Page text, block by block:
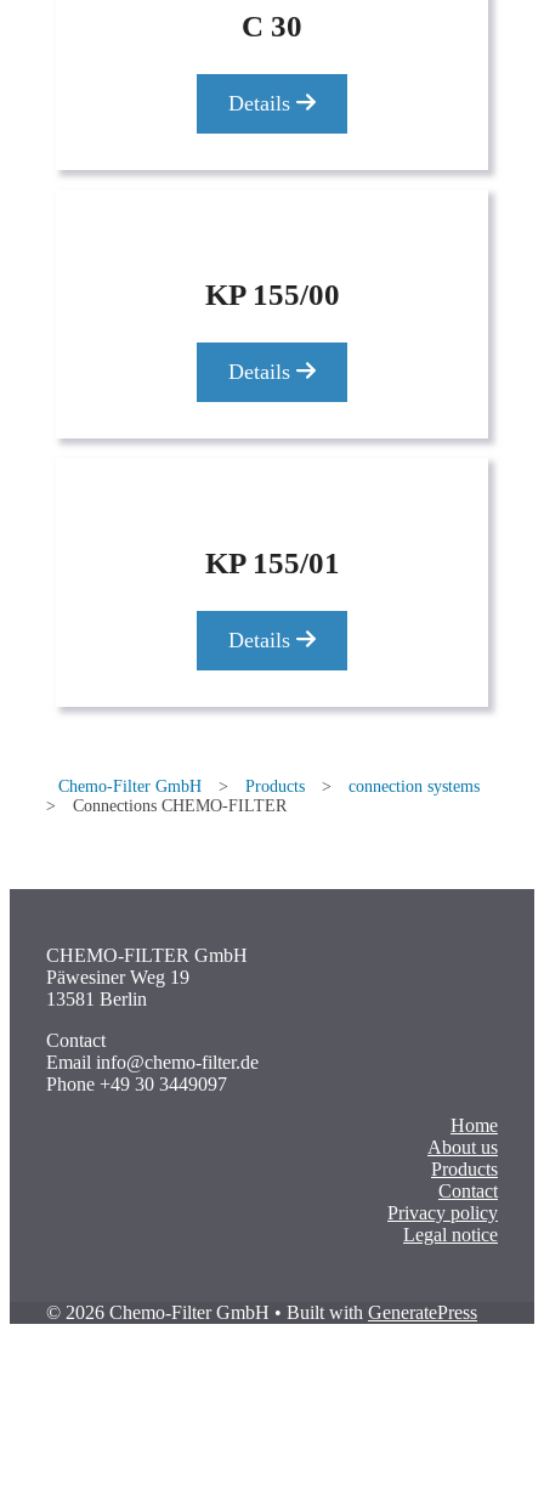
C 30
Details
KP 155/00
Details
KP 155/01
Details
Chemo-Filter GmbH > Products >
connection systems
>
Connections CHEMO-FILTER
CHEMO-FILTER GmbH
Päwesiner Weg 19
13581 Berlin
Contact
Email info@chemo-filter.de
Phone +49 30 3449097
Home
About us
Products
Contact
Privacy policy
Legal notice
© 2026 Chemo-Filter GmbH • Built with GeneratePress